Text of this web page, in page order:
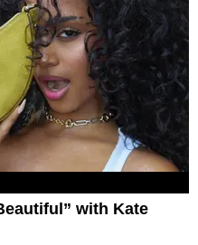
with Kate